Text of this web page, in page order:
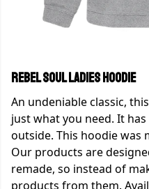
Rebel Soul ladies hoodie
An undeniable classic,
just what you need. It
outside. This hoodie was
Our products are
remade, so instead of
products from them.